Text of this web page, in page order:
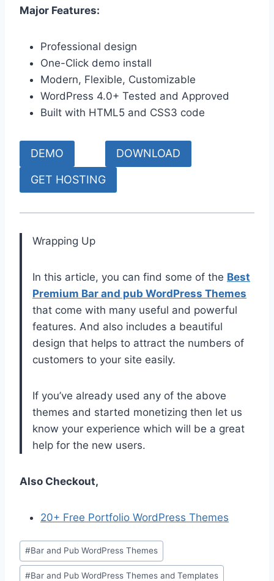
Major Features:
Professional design
One-Click demo install
Modern, Flexible, Customizable
WordPress 4.0+ Tested and Approved
Built with HTML5 and CSS3 code
DEMO DOWNLOAD
GET HOSTING
Wrapping Up
In this article, you can find some of the Best
Premium Bar and pub WordPress Themes
that come with many useful and powerful
features. And also includes a beautiful
design that helps to attract the numbers of
customers to your site easily.
If you’ve already used any of the above
themes and started monetizing then let us
know your experience which will be a great
help for the new users.
Also Checkout,
20+ Free Portfolio WordPress Themes
Post
Tags:
#Bar and Pub WordPress Themes
#Bar and Pub WordPress Themes and Templates